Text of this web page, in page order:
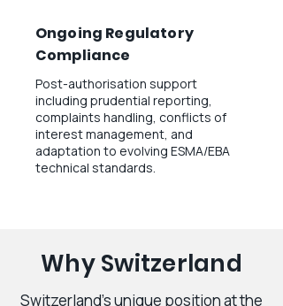
Ongoing Regulatory
Compliance
Post-authorisation support
including prudential reporting,
complaints handling, conflicts of
interest management, and
adaptation to evolving ESMA/EBA
technical standards.
Why Switzerland
Switzerland's unique position at the